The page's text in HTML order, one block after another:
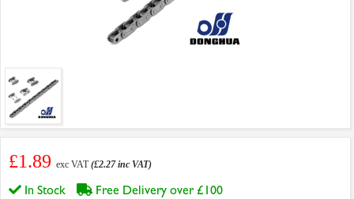
£1.89 exc VAT(£2.27 inc VAT)
In Stock
Free Delivery over £100